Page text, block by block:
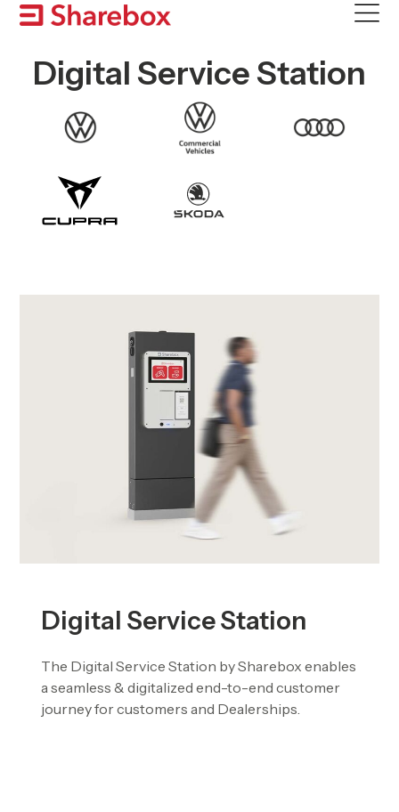
Skip
Digital Service Station
Digital Service Station
The Digital Service Station by Sharebox enables
a seamless & digitalized end-to-end customer
journey for customers and Dealerships.